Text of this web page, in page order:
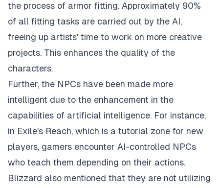
the process of armor fitting. Approximately 90%
of all fitting tasks are carried out by the AI,
freeing up artists' time to work on more creative
projects. This enhances the quality of the
characters.
Further, the NPCs have been made more
intelligent due to the enhancement in the
capabilities of artificial intelligence. For instance,
in Exile's Reach, which is a tutorial zone for new
players, gamers encounter AI-controlled NPCs
who teach them depending on their actions.
Blizzard also mentioned that they are not utilizing